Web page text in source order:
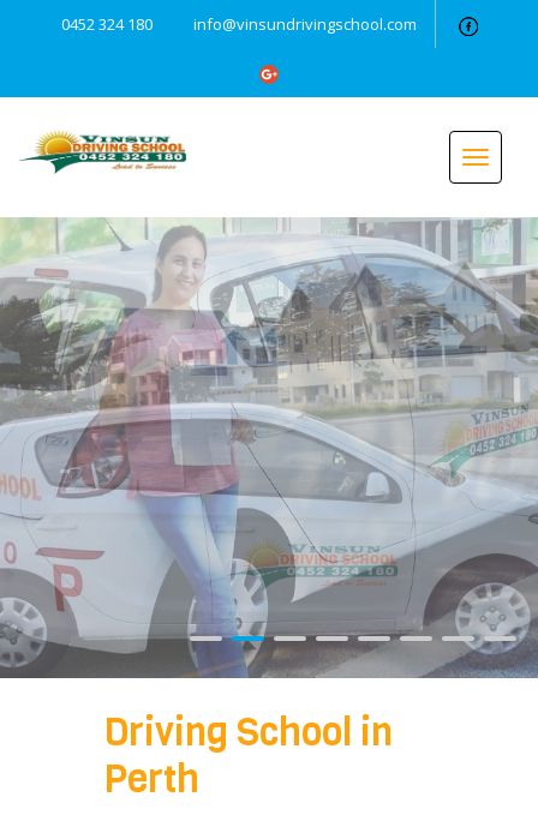
0452 324 180 info@vinsundrivingschool.com
Toggle
Driving School in
Perth